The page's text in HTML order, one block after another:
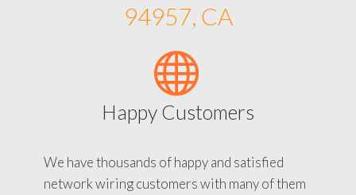
94957, CA
Happy Customers
We have thousands of happy and satisfied
network wiring customers with many of them